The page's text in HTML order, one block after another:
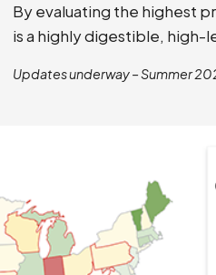
By evaluating the highest
is a highly digestible,
Updates underway – Summer